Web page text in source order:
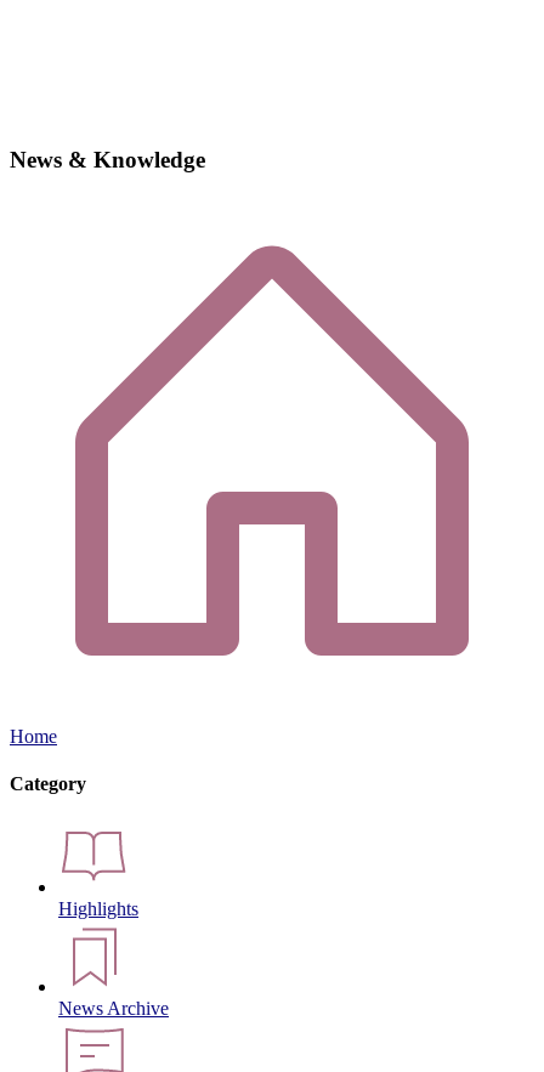
News & Knowledge
Home
Category
Highlights
News Archive